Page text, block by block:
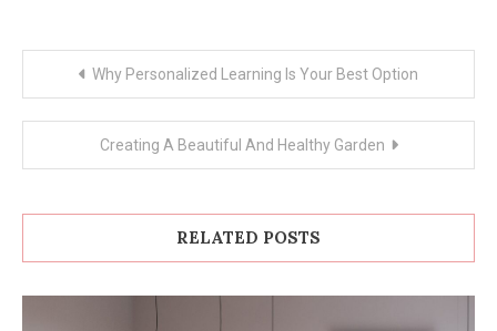
navigation
Why Personalized Learning Is Your Best Option
Creating A Beautiful And Healthy Garden
RELATED POSTS